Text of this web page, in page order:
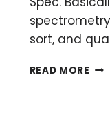
sort, and
READ MORE